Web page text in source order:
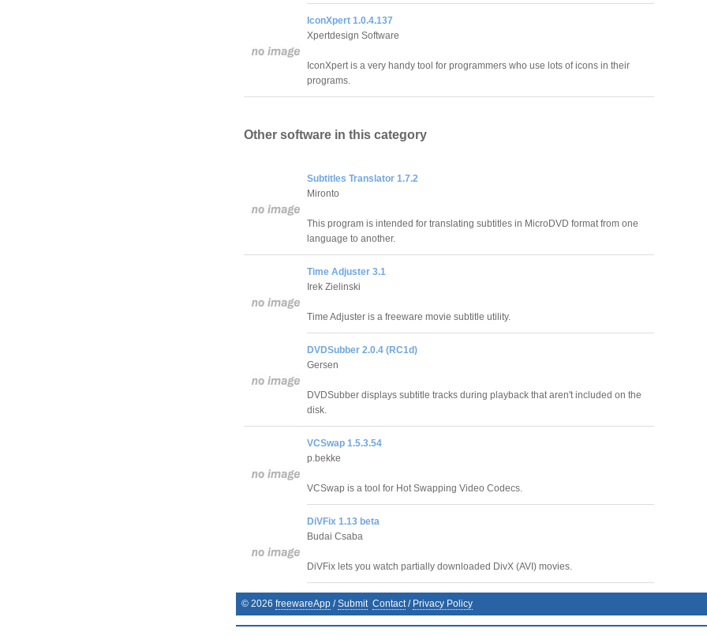
IconXpert 1.0.4.137
Xpertdesign Software
IconXpert is a very handy tool for programmers who use lots of icons in their
programs.
Other software in this category
Subtitles Translator 1.7.2
Mironto
This program is intended for translating subtitles in MicroDVD format from one
language to another.
Time Adjuster 3.1
Irek Zielinski
Time Adjuster is a freeware movie subtitle utility.
DVDSubber 2.0.4 (RC1d)
Gersen
DVDSubber displays subtitle tracks during playback that aren't included on the
disk.
VCSwap 1.5.3.54
p.bekke
VCSwap is a tool for Hot Swapping Video Codecs.
DiVFix 1.13 beta
Budai Csaba
DiVFix lets you watch partially downloaded DivX (AVI) movies.
© 2026 freewareApp /Submit Contact/ Privacy Policy